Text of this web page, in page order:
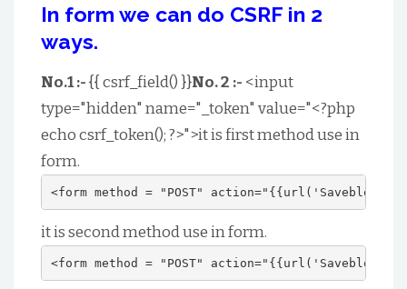
In form we can do CSRF in 2
ways.
No.1 :-{{ csrf_field() }}No. 2 :- <input
type="hidden" name="_token" value="<?php
echo csrf_token(); ?>">it is first method use in
form.
<form method = "POST"
it is second method use in form.
<form method = "POST"